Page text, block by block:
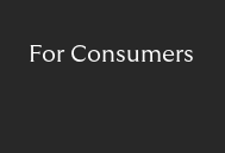
For Consumers